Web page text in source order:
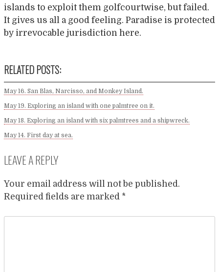
islands to exploit them golfcourtwise, but failed.
It gives us all a good feeling. Paradise is protected
by irrevocable jurisdiction here.
RELATED POSTS:
May 16. San Blas, Narcisso, and Monkey Island.
May 19. Exploring an island with one palmtree on it.
May 18. Exploring an island with six palmtrees and a shipwreck.
May 14. First day at sea.
LEAVE A REPLY
Your email address will not be published.
Required fields are marked *